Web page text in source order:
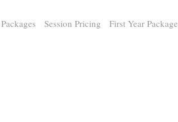
Session Pricing First Year Package